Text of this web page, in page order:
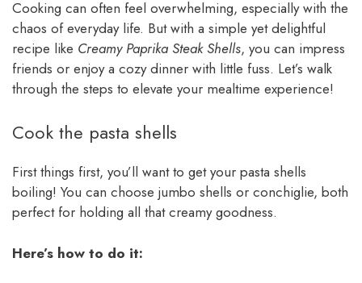
Cooking can often feel overwhelming, especially with the
chaos of everyday life. But with a simple yet delightful
recipe like Creamy Paprika Steak Shells, you can impress
friends or enjoy a cozy dinner with little fuss. Let’s walk
through the steps to elevate your mealtime experience!
Cook the pasta shells
First things first, you’ll want to get your pasta shells
boiling! You can choose jumbo shells or conchiglie, both
perfect for holding all that creamy goodness.
Here’s how to do it: